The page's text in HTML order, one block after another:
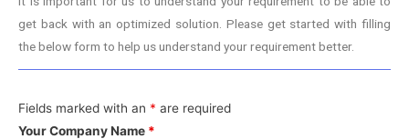
get back with an optimized solution. Please get started with filling
the below form to help us understand your requirement better.
Fields marked with an * are required
Your Company Name *